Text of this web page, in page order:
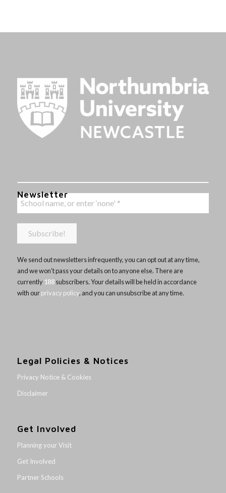
Newsletter
We send out newsletters infrequently, you can opt out at any time,
and we won’t pass your details on to anyone else. There are
currently 188subscribers. Your details will be held in accordance
with ourprivacy policy, and you can unsubscribe at any time.
Legal Policies & Notices
Privacy Notice & Cookies
Disclaimer
Get Involved
Planning your Visit
Get Involved
Partner Schools